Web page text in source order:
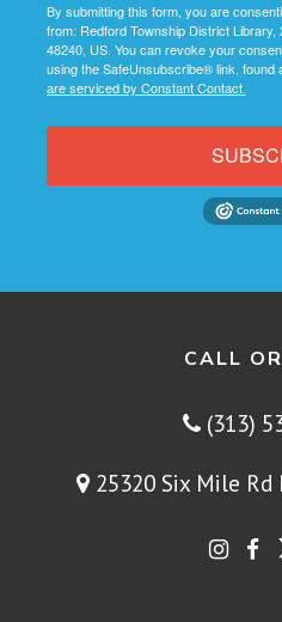
By submitting this form, you are
from: Redford Township District Library,
48240, US. You can revoke your
using the SafeUnsubscribe® link, found
are serviced by Constant Contact.
CALL
(313)
25320 Six Mile Rd